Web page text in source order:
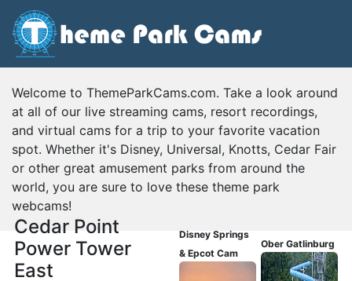
Welcome to ThemeParkCams.com. Take a look around
at all of our live streaming cams, resort recordings,
and virtual cams for a trip to your favorite vacation
spot. Whether it's Disney, Universal, Knotts, Cedar Fair
or other great amusement parks from around the
world, you are sure to love these theme park
webcams!
Cedar Point
Power Tower
East
Disney Springs
& Epcot Cam
Ober Gatlinburg